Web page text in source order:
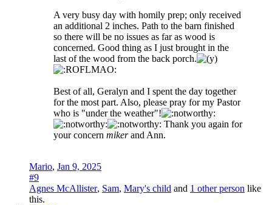
A very busy day with homily prep; only received
an additional 2 inches. Path to the barn finished
so there will be no issues as far as wood is
concerned. Good thing as I just brought in the
last of the wood from the back porch.
Best of all, Geralyn and I spent the day together
for the most part. Also, please pray for my Pastor
who is "under the weather"!
Thank you again for
your concern mikerand Ann.
Mario, Jan 9, 2025
#9
Agnes McAllister, Sam, Mary's child and 1 other person like
this.